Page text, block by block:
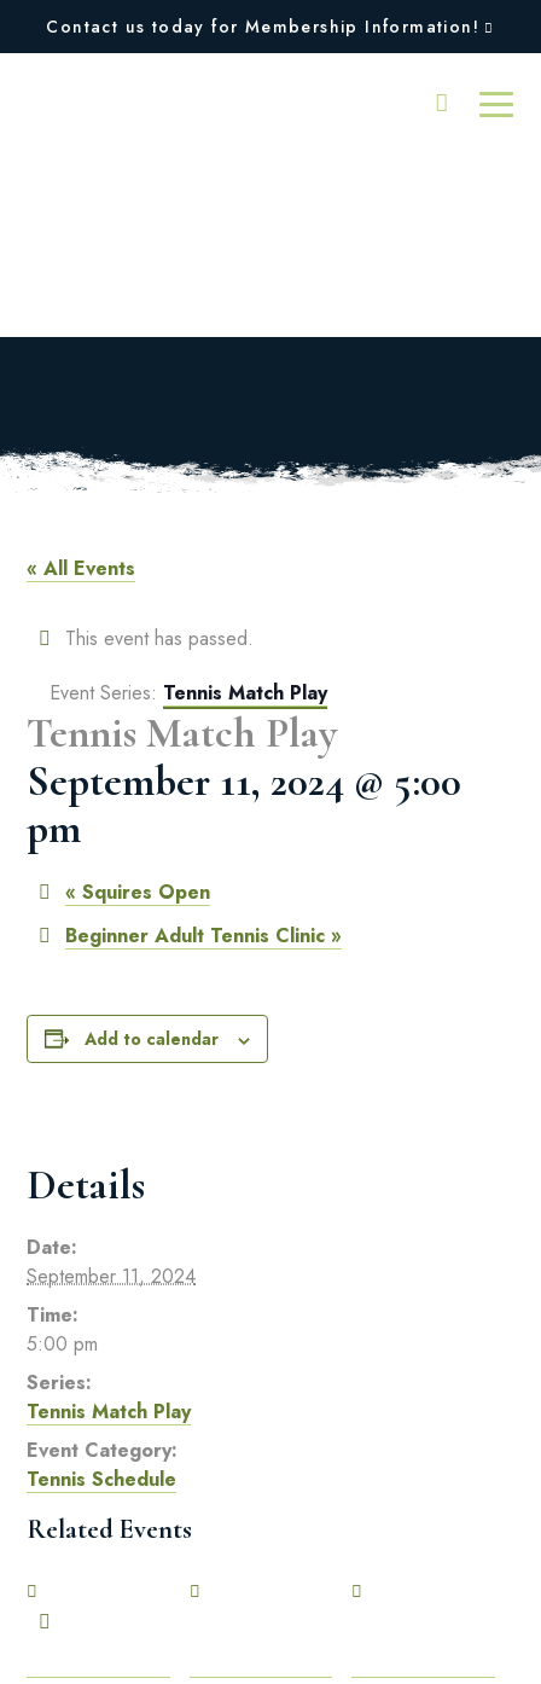
Contact us today for Membership Information!
« All Events
This event has passed.
Event Series: Tennis Match Play
Tennis Match Play
September 11, 2024 @ 5:00
pm
« Squires Open
Beginner Adult Tennis Clinic »
Add to calendar
Details
Date:
September 11, 2024
Time:
5:00 pm
Series:
Tennis Match Play
Event Category:
Tennis Schedule
Related Events